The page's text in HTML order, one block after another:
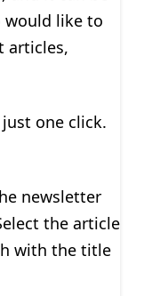
would like to
articles,
one click.
newsletter
the article
with the title